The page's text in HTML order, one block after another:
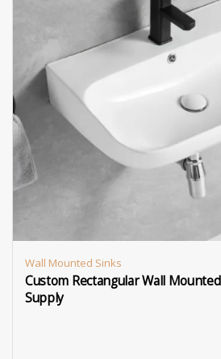
Wall Mounted Sinks
Custom Rectangular Wall
Supply